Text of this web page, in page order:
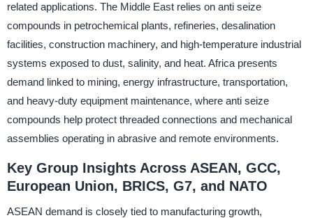
related applications. The Middle East relies on anti seize
compounds in petrochemical plants, refineries, desalination
facilities, construction machinery, and high-temperature industrial
systems exposed to dust, salinity, and heat. Africa presents
demand linked to mining, energy infrastructure, transportation,
and heavy-duty equipment maintenance, where anti seize
compounds help protect threaded connections and mechanical
assemblies operating in abrasive and remote environments.
Key Group Insights Across ASEAN, GCC,
European Union, BRICS, G7, and NATO
ASEAN demand is closely tied to manufacturing growth,